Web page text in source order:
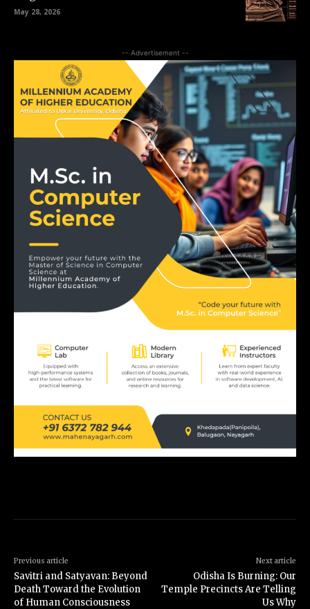
May 28, 2026
-- Advertisement --
Previous article
Savitri and Satyavan: Beyond
Death Toward the Evolution
of Human Consciousness
Next article
Odisha Is Burning: Our
Temple Precincts Are Telling
Us Why